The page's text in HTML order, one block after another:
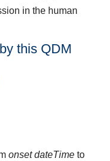
in the human
this QDM
onset dateTime to